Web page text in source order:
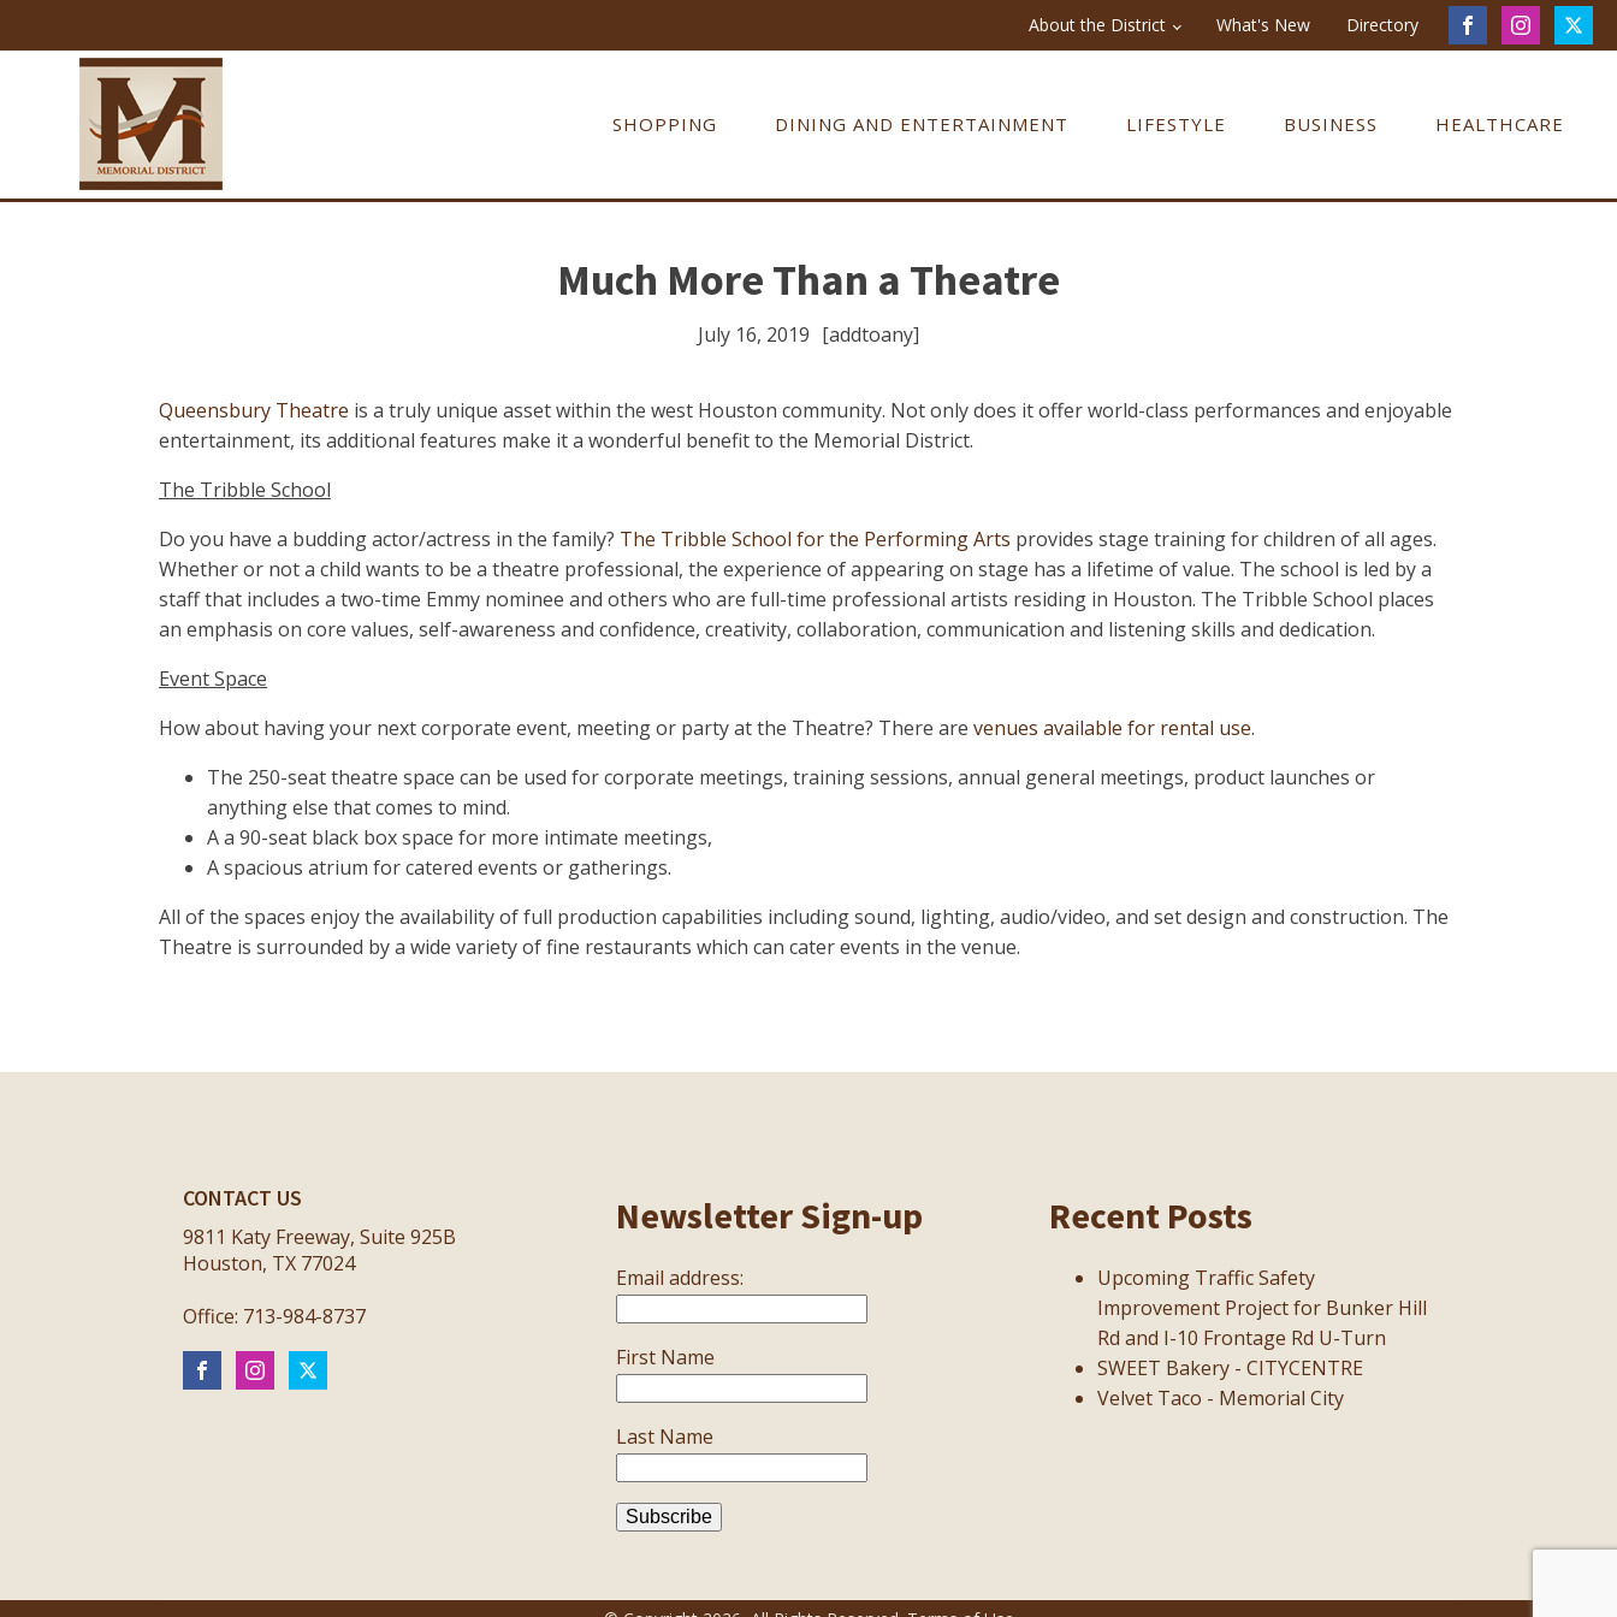
About the District What's New Directory
SHOPPING DINING AND ENTERTAINMENT LIFESTYLE BUSINESS HEALTHCARE
Much More Than a Theatre
July 16, 2019 [addtoany]
Queensbury Theatre is a truly unique asset within the west Houston community. Not only does it offer world-class performances and enjoyable
entertainment, its additional features make it a wonderful benefit to the Memorial District.
The Tribble School
Do you have a budding actor/actress in the family? The Tribble School for the Performing Arts provides stage training for children of all ages.
Whether or not a child wants to be a theatre professional, the experience of appearing on stage has a lifetime of value. The school is led by a
staff that includes a two-time Emmy nominee and others who are full-time professional artists residing in Houston. The Tribble School places
an emphasis on core values, self-awareness and confidence, creativity, collaboration, communication and listening skills and dedication.
Event Space
How about having your next corporate event, meeting or party at the Theatre? There are venues available for rental use.
The 250-seat theatre space can be used for corporate meetings, training sessions, annual general meetings, product launches or
anything else that comes to mind.
A a 90-seat black box space for more intimate meetings,
A spacious atrium for catered events or gatherings.
All of the spaces enjoy the availability of full production capabilities including sound, lighting, audio/video, and set design and construction. The
Theatre is surrounded by a wide variety of fine restaurants which can cater events in the venue.
CONTACT US
9811 Katy Freeway, Suite 925B
Houston, TX 77024
Office: 713-984-8737
Newsletter Sign-up
Email address:
First Name
Last Name
Recent Posts
Upcoming Traffic Safety
Improvement Project for Bunker Hill
Rd and I-10 Frontage Rd U-Turn
SWEET Bakery - CITYCENTRE
Velvet Taco - Memorial City